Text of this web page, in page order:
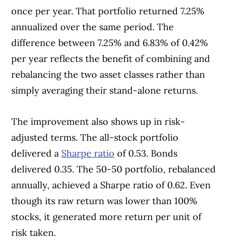
once per year. That portfolio returned 7.25%
annualized over the same period. The
difference between 7.25% and 6.83% of 0.42%
per year reflects the benefit of combining and
rebalancing the two asset classes rather than
simply averaging their stand-alone returns.
The improvement also shows up in risk-
adjusted terms. The all-stock portfolio
delivered a Sharpe ratio of 0.53. Bonds
delivered 0.35. The 50-50 portfolio, rebalanced
annually, achieved a Sharpe ratio of 0.62. Even
though its raw return was lower than 100%
stocks, it generated more return per unit of
risk taken.